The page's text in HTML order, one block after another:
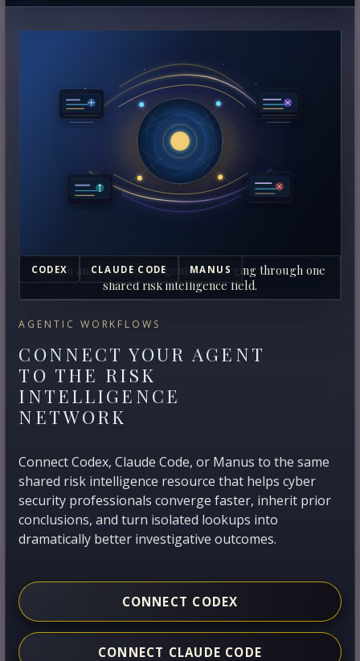
AGENTIC WORKFLOWS
CONNECT YOUR AGENT
TO THE RISK
INTELLIGENCE
NETWORK
Connect Codex, Claude Code, or Manus to the same
shared risk intelligence resource that helps cyber
security professionals converge faster, inherit prior
conclusions, and turn isolated lookups into
dramatically better investigative outcomes.
CONNECT CODEX
CONNECT CLAUDE CODE
CODEX CLAUDE CODE MANUS
Human analysts and AI agents converging through one
shared risk intelligence field.